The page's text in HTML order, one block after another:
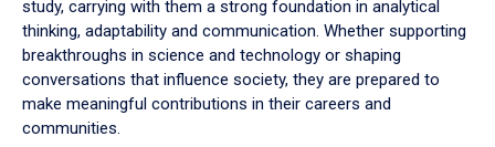
study, carrying with them a strong foundation in analytical
thinking, adaptability and communication. Whether supporting
breakthroughs in science and technology or shaping
conversations that influence society, they are prepared to
make meaningful contributions in their careers and
communities.